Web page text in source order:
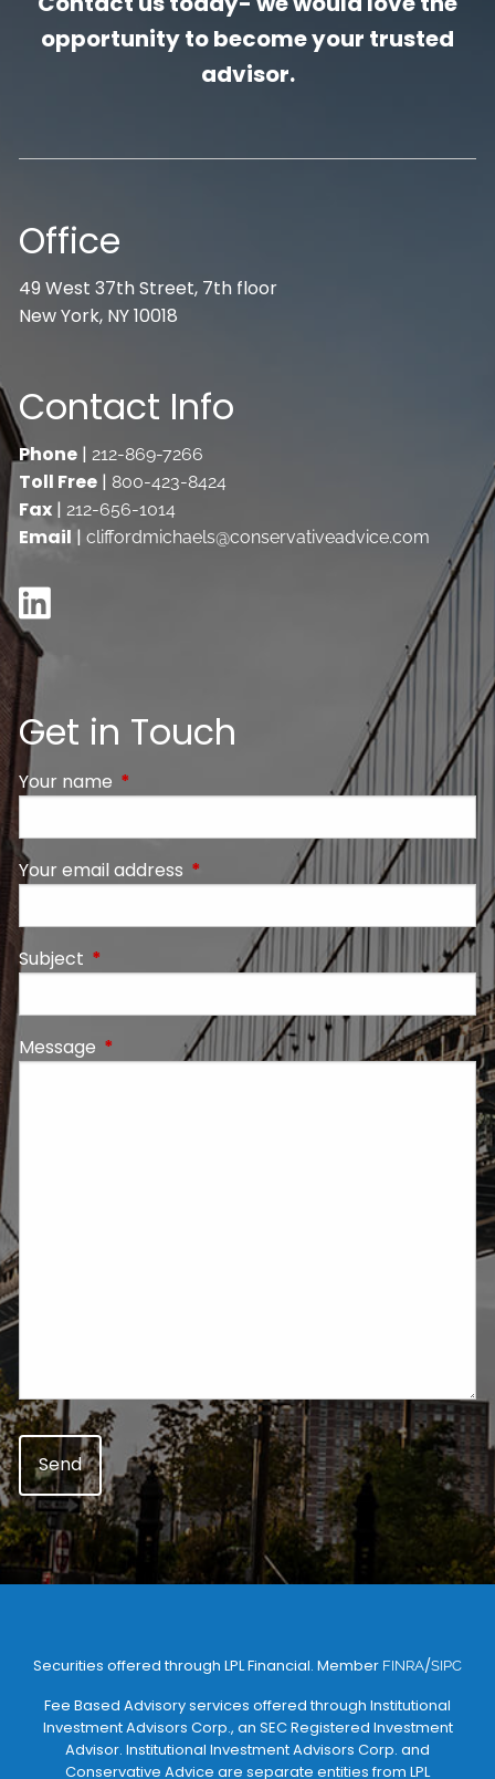
opportunity to become your trusted
advisor.
Office
49 West 37th Street, 7th floor
New York, NY 10018
Contact Info
Phone |212-869-7266
Toll Free | 800-423-8424
Fax |212-656-1014
Email |cliffordmichaels@conservativeadvice.com
Get in Touch
Your name This field is required.
Your email address This field is required.
Subject This field is required.
Message This field is required.
Securities offered through LPL Financial. Member FINRA/SIPC
Fee Based Advisory services offered through Institutional
Investment Advisors Corp., an SEC Registered Investment
Advisor. Institutional Investment Advisors Corp. and
Conservative Advice are separate entities from LPL